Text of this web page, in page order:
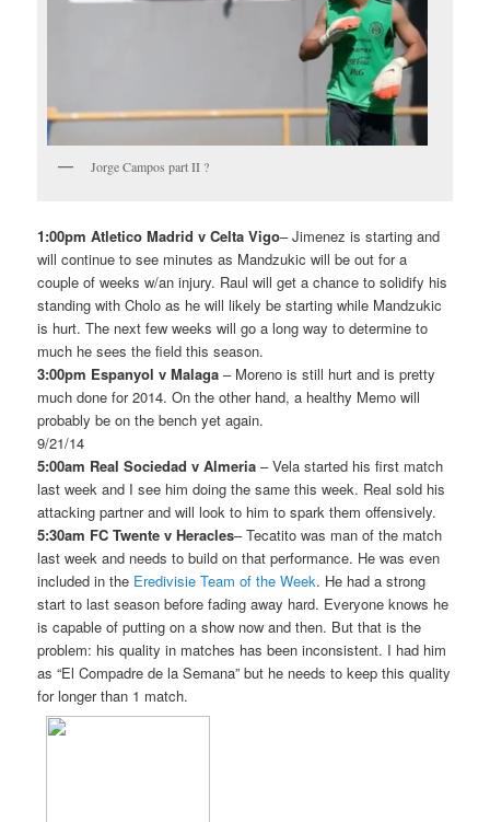
Jorge Campos part II ?
1:00pm Atletico Madrid v Celta Vigo– Jimenez is starting and
will continue to see minutes as Mandzukic will be out for a
couple of weeks w/an injury. Raul will get a chance to solidify his
standing with Cholo as he will likely be starting while Mandzukic
is hurt. The next few weeks will go a long way to determine to
much he sees the field this season.
3:00pm Espanyol v Malaga – Moreno is still hurt and is pretty
much done for 2014. On the other hand, a healthy Memo will
probably be on the bench yet again.
9/21/14
5:00am Real Sociedad v Almeria – Vela started his first match
last week and I see him doing the same this week. Real sold his
attacking partner and will look to him to spark them offensively.
5:30am FC Twente v Heracles– Tecatito was man of the match
last week and needs to build on that performance. He was even
included in the Eredivisie Team of the Week. He had a strong
start to last season before fading away hard. Everyone knows he
is capable of putting on a show now and then. But that is the
problem: his quality in matches has been inconsistent. I had him
as “El Compadre de la Semana” but he needs to keep this quality
for longer than 1 match.